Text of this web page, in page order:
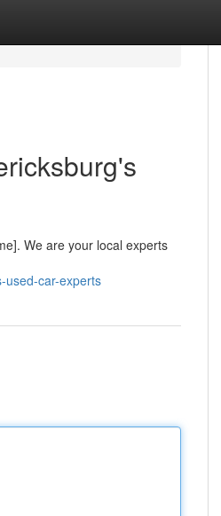
We are your local experts
used-car-experts